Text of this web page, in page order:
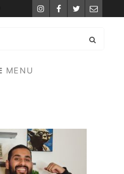
InstagramFacebook
TwitterEmail
MENU